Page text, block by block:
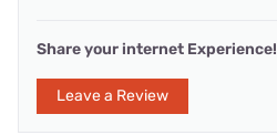
Share your internet Experience!
Leave a Review